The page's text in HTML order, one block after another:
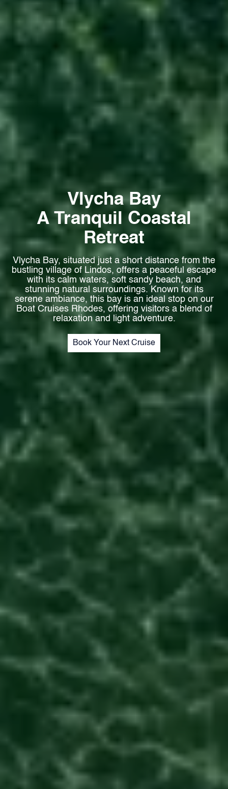
Vlycha Bay
A Tranquil Coastal
Retreat
Vlycha Bay, situated just a short distance from the
bustling village of Lindos, offers a peaceful escape
with its calm waters, soft sandy beach, and
stunning natural surroundings. Known for its
serene ambiance, this bay is an ideal stop on our
Boat Cruises Rhodes, offering visitors a blend of
relaxation and light adventure.
Book Your Next Cruise